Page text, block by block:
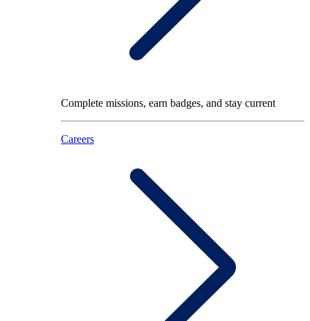
Complete missions, earn badges, and stay current
Careers